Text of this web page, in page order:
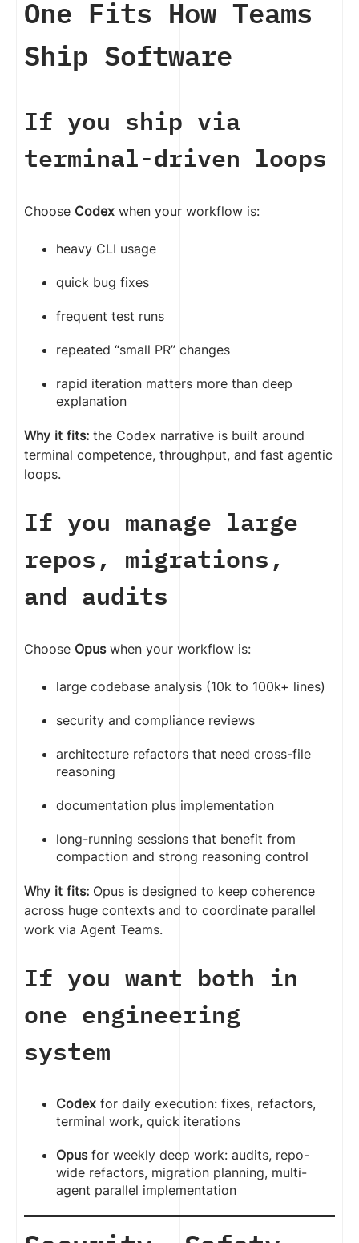
One Fits How Teams
Ship Software
If you ship via
terminal-driven loops
Choose Codex when your workflow is:
heavy CLI usage
quick bug fixes
frequent test runs
repeated “small PR” changes
rapid iteration matters more than deep
explanation
Why it fits: the Codex narrative is built around
terminal competence, throughput, and fast agentic
loops.
If you manage large
repos, migrations,
and audits
Choose Opuswhen your workflow is:
large codebase analysis (10k to 100k+ lines)
security and compliance reviews
architecture refactors that need cross-file
reasoning
documentation plus implementation
long-running sessions that benefit from
compaction and strong reasoning control
Why it fits: Opus is designed to keep coherence
across huge contexts and to coordinate parallel
work via Agent Teams.
If you want both in
one engineering
system
Codex for daily execution: fixes, refactors,
terminal work, quick iterations
Opusfor weekly deep work: audits, repo-
wide refactors, migration planning, multi-
agent parallel implementation